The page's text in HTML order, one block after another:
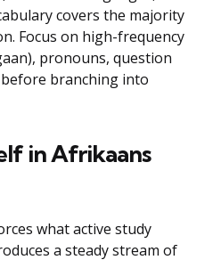
covers the majority
Focus on high-frequency
pronouns, question
branching into
in Afrikaans
what active study
a steady stream of